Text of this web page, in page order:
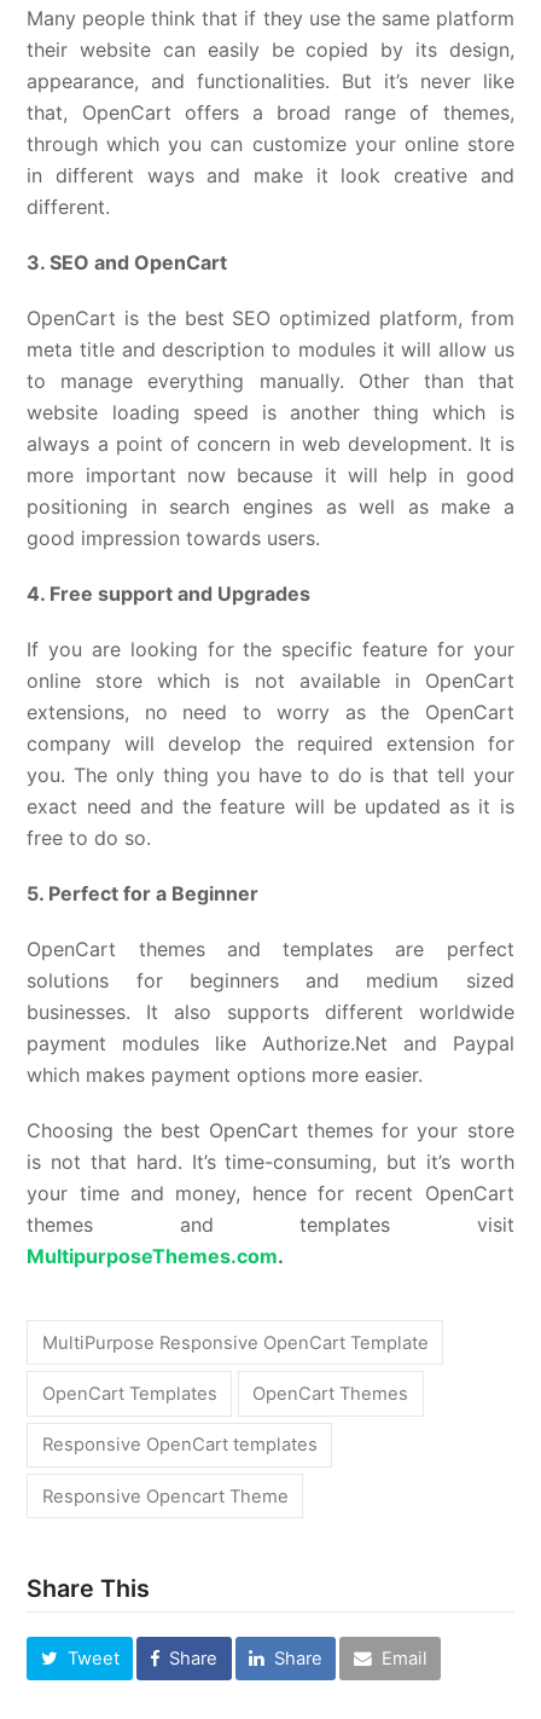
Many people think that if they use the same platform
their website can easily be copied by its design,
appearance, and functionalities. But it’s never like
that, OpenCart offers a broad range of themes,
through which you can customize your online store
in different ways and make it look creative and
different.
3. SEO and OpenCart
OpenCart is the best SEO optimized platform, from
meta title and description to modules it will allow us
to manage everything manually. Other than that
website loading speed is another thing which is
always a point of concern in web development. It is
more important now because it will help in good
positioning in search engines as well as make a
good impression towards users.
4. Free support and Upgrades
If you are looking for the specific feature for your
online store which is not available in OpenCart
extensions, no need to worry as the OpenCart
company will develop the required extension for
you. The only thing you have to do is that tell your
exact need and the feature will be updated as it is
free to do so.
5. Perfect for a Beginner
OpenCart themes and templates are perfect
solutions for beginners and medium sized
businesses. It also supports different worldwide
payment modules like Authorize.Net and Paypal
which makes payment options more easier.
Choosing the best OpenCart themes for your store
is not that hard. It’s time-consuming, but it’s worth
your time and money, hence for recent OpenCart
themes and templates visit
MultipurposeThemes.com.
MultiPurpose Responsive OpenCart Template
OpenCart Templates OpenCart Themes
Responsive OpenCart templates
Responsive Opencart Theme
Share This
Tweet Share Share Email